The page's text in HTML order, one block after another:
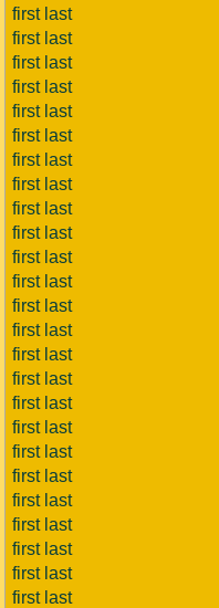
first last
first last
first last
first last
first last
first last
first last
first last
first last
first last
first last
first last
first last
first last
first last
first last
first last
first last
first last
first last
first last
first last
first last
first last
first last